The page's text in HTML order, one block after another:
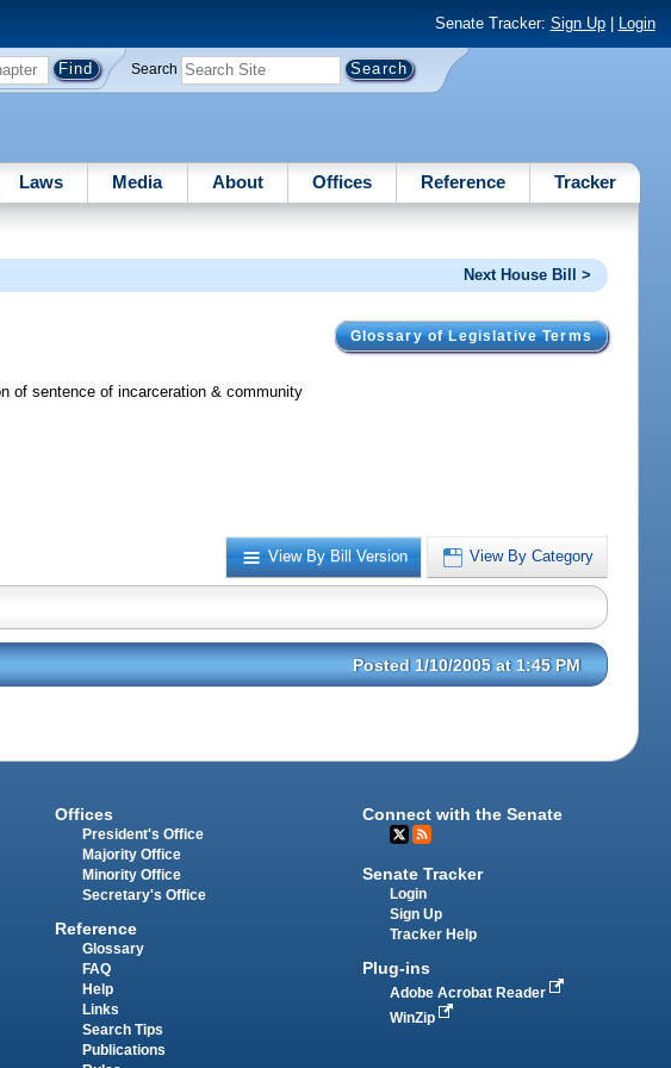
Senate Tracker: Sign Up| Login
Search
Laws Media About Offices Reference Tracker
Next House Bill >
Glossary of Legislative Terms
of sentence of incarceration & community
View By Bill Version View By Category
Posted 1/10/2005 at 1:45 PM
Offices
President's Office
Majority Office
Minority Office
Secretary's Office
Reference
Glossary
FAQ
Help
Links
Search Tips
Publications
Connect with the Senate
Senate Tracker
Login
Sign Up
Tracker Help
Plug-ins
Adobe Acrobat Reader
WinZip